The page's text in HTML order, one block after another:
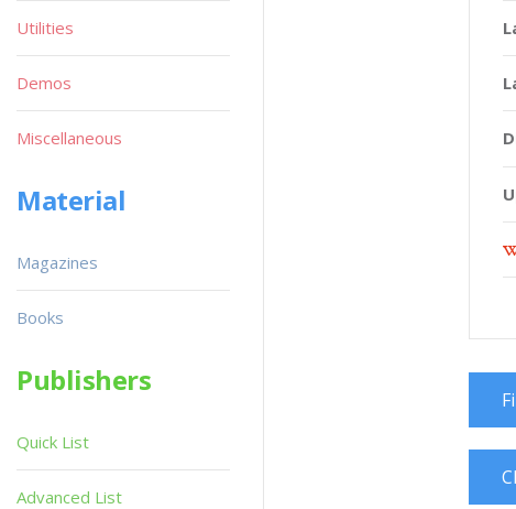
Utilities
Demos
Miscellaneous
Material
Magazines
Books
Publishers
Quick List
Advanced List